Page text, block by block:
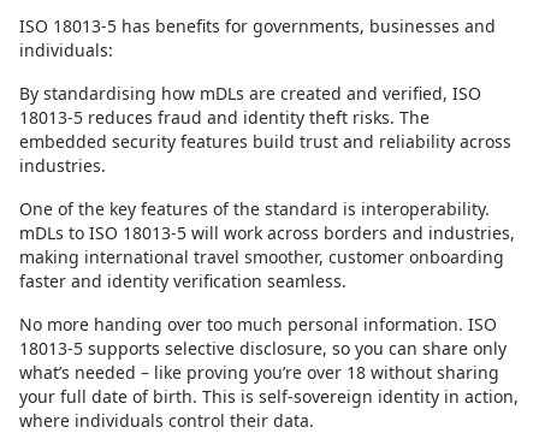
ISO 18013-5 has benefits for governments, businesses and
individuals:
By standardising how mDLs are created and verified, ISO
18013-5 reduces fraud and identity theft risks. The
embedded security features build trust and reliability across
industries.
One of the key features of the standard is interoperability.
mDLs to ISO 18013-5 will work across borders and industries,
making international travel smoother, customer onboarding
faster and identity verification seamless.
No more handing over too much personal information. ISO
18013-5 supports selective disclosure, so you can share only
what’s needed – like proving you’re over 18 without sharing
your full date of birth. This is self-sovereign identity in action,
where individuals control their data.